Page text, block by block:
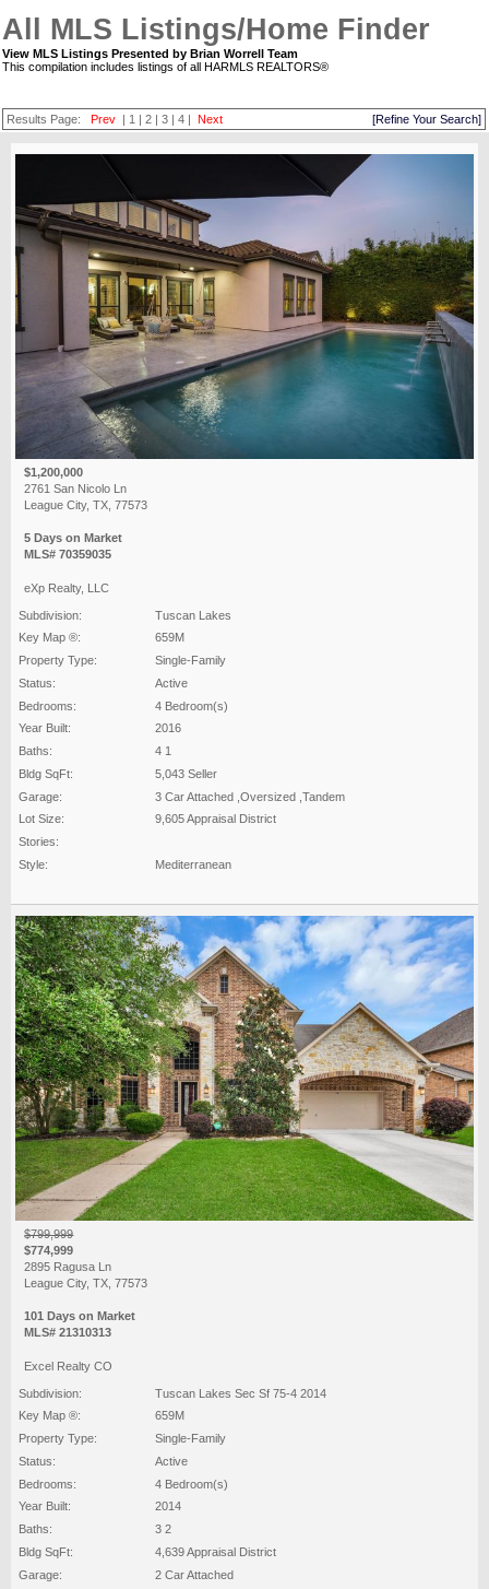
All MLS Listings/Home Finder
View MLS Listings Presented by Brian Worrell Team
This compilation includes listings of all HARMLS REALTORS®
Results Page:Prev | 1 |2 |3 |4 |Next [Refine Your Search]
$1,200,000
2761 San Nicolo Ln
League City, TX, 77573
5 Days on Market
MLS# 70359035
eXp Realty, LLC
Subdivision:
Tuscan Lakes
Key Map ®:
659M
Property Type:
Single-Family
Status:
Active
Bedrooms:
4 Bedroom(s)
Year Built:
2016
Baths:
4 1
Bldg SqFt:
5,043 Seller
Garage:
3 Car Attached ,Oversized ,Tandem
Lot Size:
9,605 Appraisal District
Stories:
Style:
Mediterranean
$799,999
$774,999
2895 Ragusa Ln
League City, TX, 77573
101 Days on Market
MLS# 21310313
Excel Realty CO
Subdivision:
Tuscan Lakes Sec Sf 75-4 2014
Key Map ®:
659M
Property Type:
Single-Family
Status:
Active
Bedrooms:
4 Bedroom(s)
Year Built:
2014
Baths:
3 2
Bldg SqFt:
4,639 Appraisal District
Garage:
2 Car Attached